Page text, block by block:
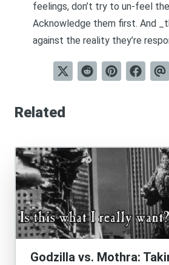
feelings, don’t try to un-feel
Acknowledge them first. And
against the reality they’re
Related
Godzilla vs. Mothra: